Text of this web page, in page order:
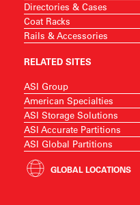
Directories & Cases
Coat Racks
Rails & Accessories
RELATED SITES
ASI Group
American Specialties
ASI Storage Solutions
ASI Accurate Partitions
ASI Global Partitions
GLOBAL LOCATIONS